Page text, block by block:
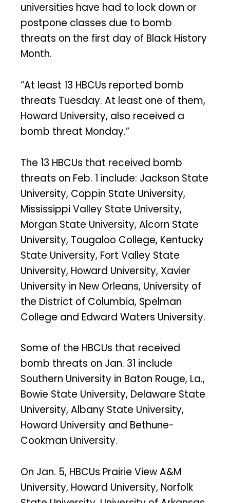
universities have had to lock down or
postpone classes due to bomb
threats on the first day of Black History
Month.
“At least 13 HBCUs reported bomb
threats Tuesday. At least one of them,
Howard University, also received a
bomb threat Monday.”
The 13 HBCUs that received bomb
threats on Feb. 1 include: Jackson State
University, Coppin State University,
Mississippi Valley State University,
Morgan State University, Alcorn State
University, Tougaloo College, Kentucky
State University, Fort Valley State
University, Howard University, Xavier
University in New Orleans, University of
the District of Columbia, Spelman
College and Edward Waters University.
Some of the HBCUs that received
bomb threats on Jan. 31 include
Southern University in Baton Rouge, La.,
Bowie State University, Delaware State
University, Albany State University,
Howard University and Bethune-
Cookman University.
On Jan. 5, HBCUs Prairie View A&M
University, Howard University, Norfolk